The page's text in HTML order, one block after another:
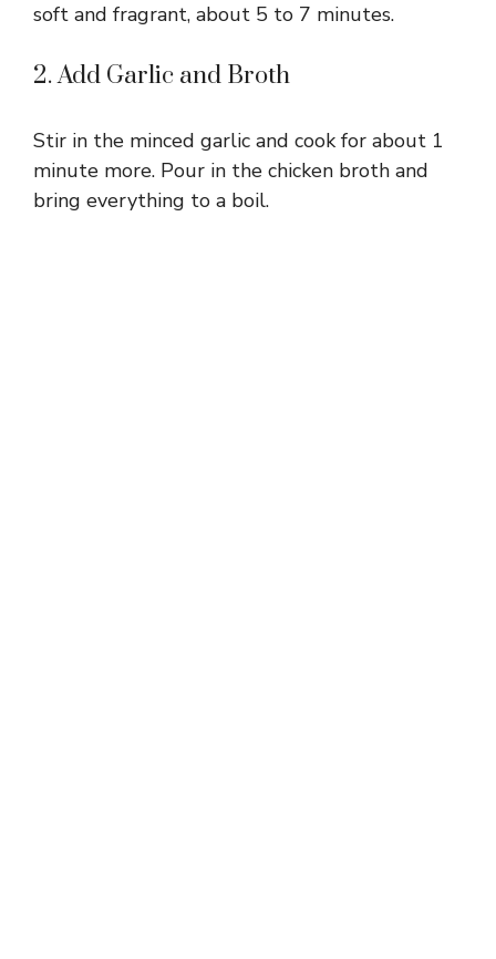
soft and fragrant, about 5 to 7 minutes.
2. Add Garlic and Broth
Stir in the minced garlic and cook for about 1
minute more. Pour in the chicken broth and
bring everything to a boil.